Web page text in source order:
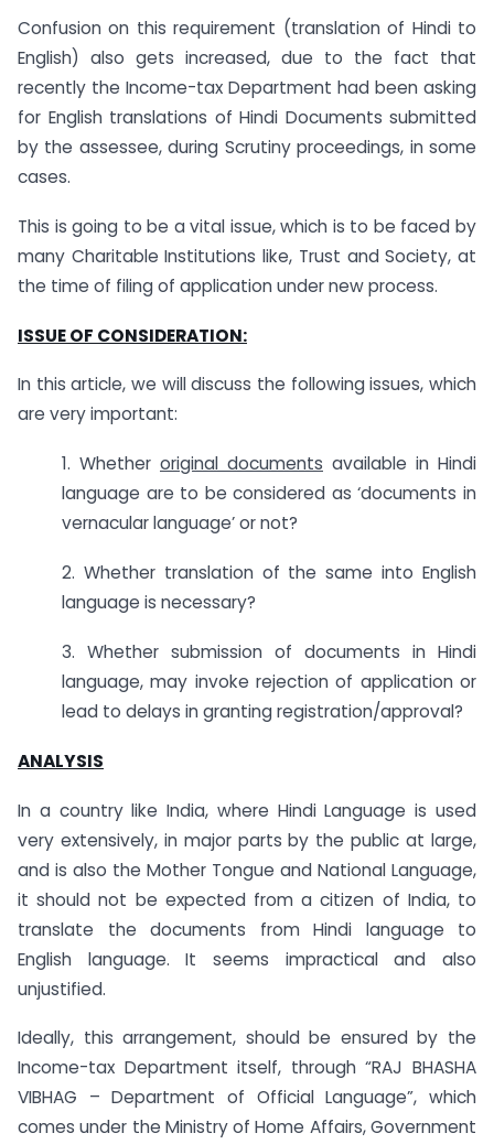
Confusion on this requirement (translation of Hindi to
English) also gets increased, due to the fact that
recently the Income-tax Department had been asking
for English translations of Hindi Documents submitted
by the assessee, during Scrutiny proceedings, in some
cases.
This is going to be a vital issue, which is to be faced by
many Charitable Institutions like, Trust and Society, at
the time of filing of application under new process.
ISSUE OF CONSIDERATION:
In this article, we will discuss the following issues, which
are very important:
1. Whether original documents available in Hindi
language are to be considered as ‘documents in
vernacular language’ or not?
2. Whether translation of the same into English
language is necessary?
3. Whether submission of documents in Hindi
language, may invoke rejection of application or
lead to delays in granting registration/approval?
ANALYSIS
In a country like India, where Hindi Language is used
very extensively, in major parts by the public at large,
and is also the Mother Tongue and National Language,
it should not be expected from a citizen of India, to
translate the documents from Hindi language to
English language. It seems impractical and also
unjustified.
Ideally, this arrangement, should be ensured by the
Income-tax Department itself, through “RAJ BHASHA
VIBHAG – Department of Official Language”, which
comes under the Ministry of Home Affairs, Government